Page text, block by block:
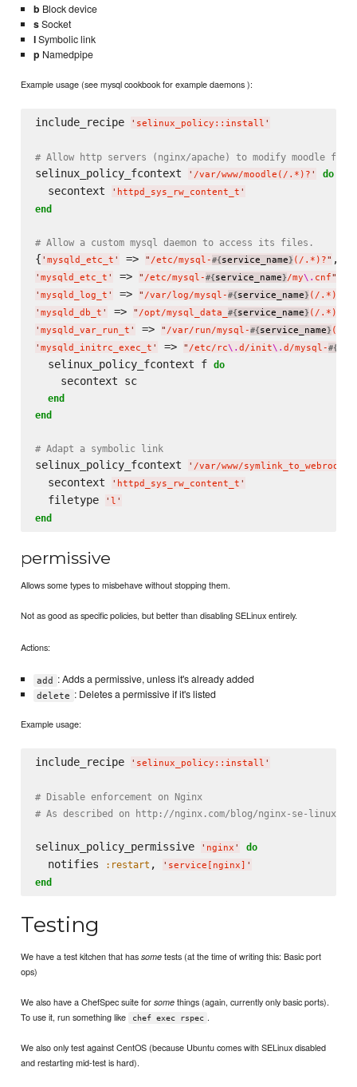
b Block device
sSocket
lSymbolic link
p Namedpipe
Example usage (see mysql cookbook for example daemons ):
include_recipe ' selinux_policy::install '
# Allow http servers (nginx/apache) to modify moodle
selinux_policy_fcontext ' /var/www/moodle(/.*)? ' do
  secontext
' httpd_sys_rw_content_t '
end
# Allow a custom mysql daemon to access its files.
{ ' mysqld_etc_t ' => " /etc/mysql-#{service_name} (/.*)?"
' mysqld_etc_t ' => " /etc/mysql-#{service_name}/my\. cnf"
' mysqld_log_t ' => " /var/log/mysql-#{service_name} (/.*)?
' mysqld_db_t ' => " /opt/mysql_data_ #{service_name} (/.*)?
' mysqld_var_run_t ' => " /var/run/mysql-#{service_name} (/
' mysqld_initrc_exec_t ' => " /etc/rc\. d/init\. d/mysql-#{
  selinux_policy_fcontext f
do
    secontext sc
end
end
# Adapt a symbolic link
selinux_policy_fcontext ' /var/www/symlink_to_webroot
  secontext
' httpd_sys_rw_content_t '
  filetype
' l '
end
permissive
Allows some types to misbehave without stopping them.
Not as good as specific policies, but better than disabling SELinux entirely.
Actions:
add : Adds a permissive, unless it's already added
delete : Deletes a permissive if it's listed
Example usage:
include_recipe ' selinux_policy::install '
# Disable enforcement on Nginx
# As described on http://nginx.com/blog/nginx-se-linux-
selinux_policy_permissive ' nginx ' do
  notifies
:restart , ' service[nginx] '
end
Testing
We have a test kitchen that hassome tests (at the time of writing this: Basic port
ops)
We also have a ChefSpec suite forsome things (again, currently only basic ports).
To use it, run something like
chef exec rspec .
We also only test against CentOS (because Ubuntu comes with SELinux disabled
and restarting mid-test is hard).